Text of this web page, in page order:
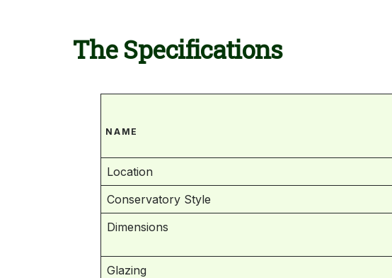
The Specifications
NAME
Location
Conservatory Style
Dimensions
Glazing